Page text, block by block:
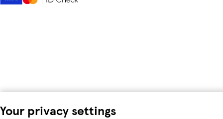
Your privacy settings